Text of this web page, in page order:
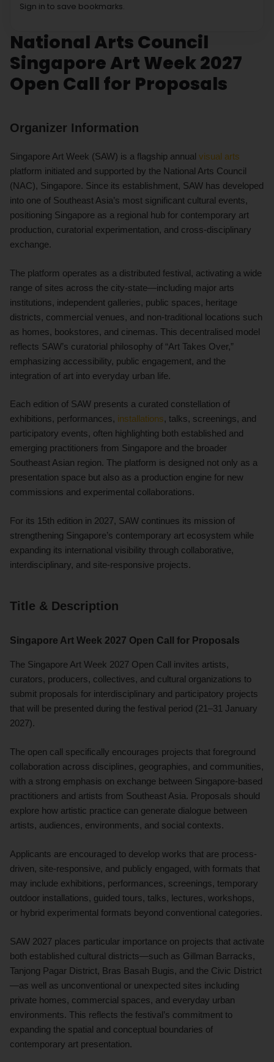
National Arts Council
Singapore Art Week 2027
Open Call for Proposals
Organizer Information
Singapore Art Week (SAW) is a flagship annual visual arts
platform initiated and supported by the National Arts Council
(NAC), Singapore. Since its establishment, SAW has developed
into one of Southeast Asia’s most significant cultural events,
positioning Singapore as a regional hub for contemporary art
production, curatorial experimentation, and cross-disciplinary
exchange.
The platform operates as a distributed festival, activating a wide
range of sites across the city-state—including major arts
institutions, independent galleries, public spaces, heritage
districts, commercial venues, and non-traditional locations such
as homes, bookstores, and cinemas. This decentralised model
reflects SAW’s curatorial philosophy of “Art Takes Over,”
emphasizing accessibility, public engagement, and the
integration of art into everyday urban life.
Each edition of SAW presents a curated constellation of
exhibitions, performances, installations, talks, screenings, and
participatory events, often highlighting both established and
emerging practitioners from Singapore and the broader
Southeast Asian region. The platform is designed not only as a
presentation space but also as a production engine for new
commissions and experimental collaborations.
For its 15th edition in 2027, SAW continues its mission of
strengthening Singapore’s contemporary art ecosystem while
expanding its international visibility through collaborative,
interdisciplinary, and site-responsive projects.
Title & Description
Singapore Art Week 2027 Open Call for Proposals
The Singapore Art Week 2027 Open Call invites artists,
curators, producers, collectives, and cultural organizations to
submit proposals for interdisciplinary and participatory projects
that will be presented during the festival period (21–31 January
2027).
The open call specifically encourages projects that foreground
collaboration across disciplines, geographies, and communities,
with a strong emphasis on exchange between Singapore-based
practitioners and artists from Southeast Asia. Proposals should
explore how artistic practice can generate dialogue between
artists, audiences, environments, and social contexts.
Applicants are encouraged to develop works that are process-
driven, site-responsive, and publicly engaged, with formats that
may include exhibitions, performances, screenings, temporary
outdoor installations, guided tours, talks, lectures, workshops,
or hybrid experimental formats beyond conventional categories.
SAW 2027 places particular importance on projects that activate
both established cultural districts—such as Gillman Barracks,
Tanjong Pagar District, Bras Basah Bugis, and the Civic District
—as well as unconventional or unexpected sites including
private homes, commercial spaces, and everyday urban
environments. This reflects the festival’s commitment to
expanding the spatial and conceptual boundaries of
contemporary art presentation.
Sign in to save bookmarks.